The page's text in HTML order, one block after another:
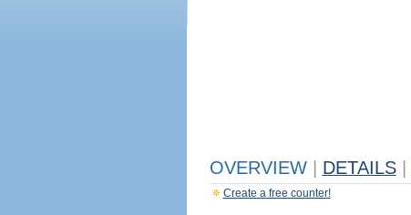
OVERVIEW DETAILS
Create a free counter!